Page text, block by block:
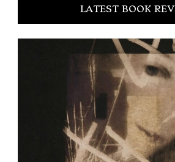
LATEST BOOK